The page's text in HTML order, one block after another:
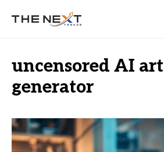
uncensored AI art
generator